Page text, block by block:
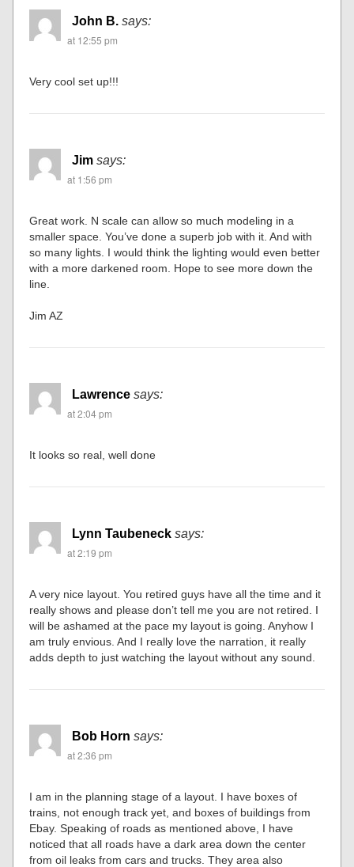
John B. says:
at 12:55 pm
Very cool set up!!!
Jim says:
at 1:56 pm
Great work. N scale can allow so much modeling in a
smaller space. You’ve done a superb job with it. And with
so many lights. I would think the lighting would even better
with a more darkened room. Hope to see more down the
line.
Jim AZ
Lawrence says:
at 2:04 pm
It looks so real, well done
Lynn Taubeneck says:
at 2:19 pm
A very nice layout. You retired guys have all the time and it
really shows and please don’t tell me you are not retired. I
will be ashamed at the pace my layout is going. Anyhow I
am truly envious. And I really love the narration, it really
adds depth to just watching the layout without any sound.
Bob Horn says:
at 2:36 pm
I am in the planning stage of a layout. I have boxes of
trains, not enough track yet, and boxes of buildings from
Ebay. Speaking of roads as mentioned above, I have
noticed that all roads have a dark area down the center
from oil leaks from cars and trucks. They area also